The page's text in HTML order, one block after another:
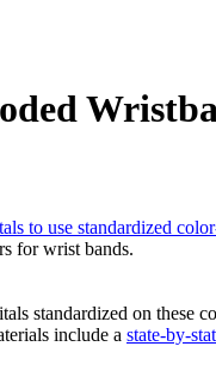
to use standardized
for wrist bands.
standardized on these
include a state-by-